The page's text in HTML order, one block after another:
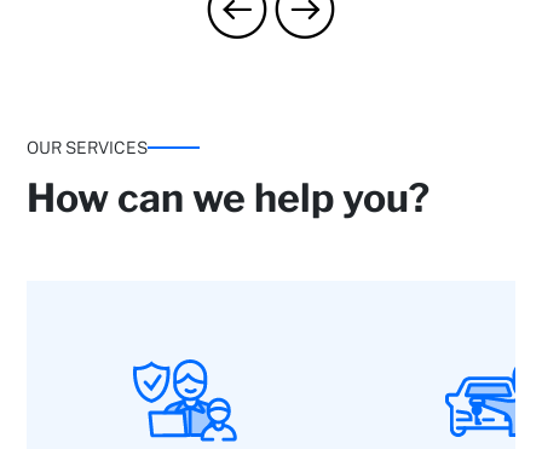
OUR SERVICES
How can we help you?